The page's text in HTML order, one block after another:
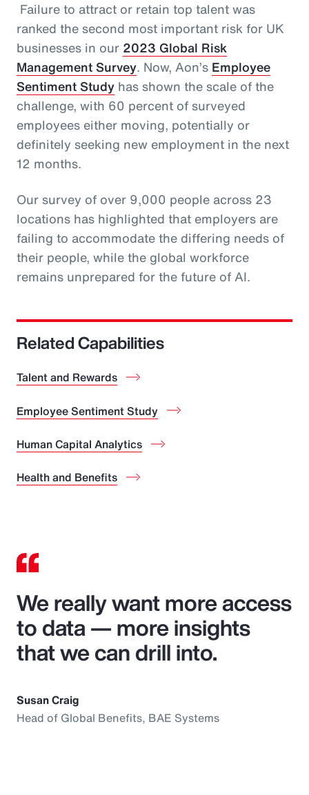
Failure to attract or retain top talent was
ranked the second most important risk for UK
businesses in our 2023 Global Risk
Management Survey. Now, Aon’s Employee
Sentiment Study has shown the scale of the
challenge, with 60 percent of surveyed
employees either moving, potentially or
definitely seeking new employment in the next
12 months.
Our survey of over 9,000 people across 23
locations has highlighted that employers are
failing to accommodate the differing needs of
their people, while the global workforce
remains unprepared for the future of AI.
Related Capabilities
Talent and Rewards
Employee Sentiment Study
Human Capital Analytics
Health and Benefits
We really want more access
to data — more insights
that we can drill into.
Susan Craig
Head of Global Benefits, BAE Systems